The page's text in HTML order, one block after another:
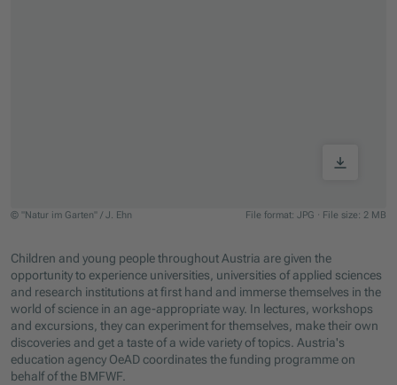
© "Natur im Garten" / J. Ehn File format: JPG · File size: 2 MB
Children and young people throughout Austria are given the
opportunity to experience universities, universities of applied sciences
and research institutions at first hand and immerse themselves in the
world of science in an age-appropriate way. In lectures, workshops
and excursions, they can experiment for themselves, make their own
discoveries and get a taste of a wide variety of topics. Austria's
education agency OeAD coordinates the funding programme on
behalf of the BMFWF.